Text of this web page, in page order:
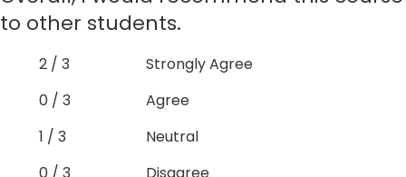
to other students.
2 / 3
Strongly Agree
0 / 3
Agree
1 / 3
Neutral